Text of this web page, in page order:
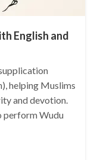
English and
helping Muslims
and devotion.
perform Wudu